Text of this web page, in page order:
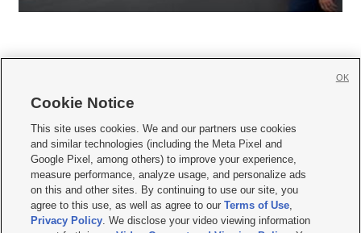
     
Mobile Apps| Newsletter|Advertise|Contact Us|Careers with KSL.com
Terms of use Privacy Statement| Video Consent Viewing Policy
Do Not Sell or Share My Data|EEO Public File Report| KSL-TV FCC Public File
KSL FM Radio FCC Public File|KSL AM Radio FCC Public File |FCC Applications
Closed Captioning Assistance
Cookie Notice
This site uses cookies. We and our partners use cookies
and similar technologies (including the Meta Pixel and
Google Pixel, among others) to improve your experience,
measure performance, analyze usage, and personalize ads
on this and other sites. By continuing to use our site, you
agree to this use, as well as agree to ourTerms of Use,
Privacy Policy. We disclose your video viewing information
OK